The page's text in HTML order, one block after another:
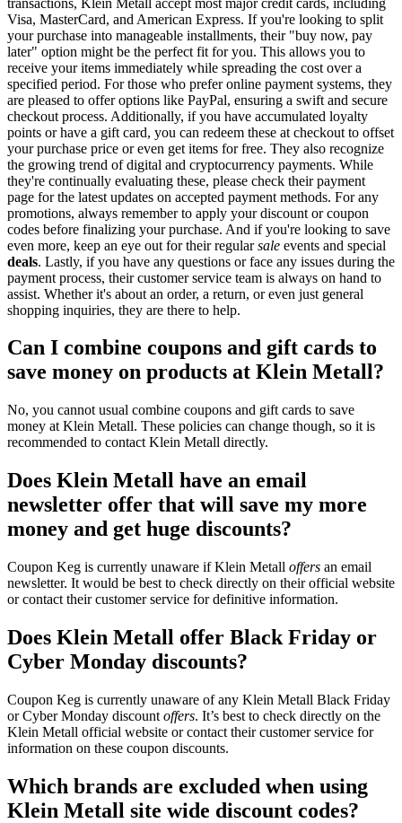
Visa, MasterCard, and American Express. If you're looking to split
your purchase into manageable installments, their "buy now, pay
later" option might be the perfect fit for you. This allows you to
receive your items immediately while spreading the cost over a
specified period. For those who prefer online payment systems, they
are pleased to offer options like PayPal, ensuring a swift and secure
checkout process. Additionally, if you have accumulated loyalty
points or have a gift card, you can redeem these at checkout to offset
your purchase price or even get items for free. They also recognize
the growing trend of digital and cryptocurrency payments. While
they're continually evaluating these, please check their payment
page for the latest updates on accepted payment methods. For any
promotions, always remember to apply your discount or coupon
codes before finalizing your purchase. And if you're looking to save
even more, keep an eye out for their regularsale events and special
deals. Lastly, if you have any questions or face any issues during the
payment process, their customer service team is always on hand to
assist. Whether it's about an order, a return, or even just general
shopping inquiries, they are there to help.
Can I combine coupons and gift cards to
save money on products at Klein Metall?
No, you cannot usual combine coupons and gift cards to save
money at Klein Metall. These policies can change though, so it is
recommended to contact Klein Metall directly.
Does Klein Metall have an email
newsletter offer that will save my more
money and get huge discounts?
Coupon Keg is currently unaware if Klein Metall offers an email
newsletter. It would be best to check directly on their official website
or contact their customer service for definitive information.
Does Klein Metall offer Black Friday or
Cyber Monday discounts?
Coupon Keg is currently unaware of any Klein Metall Black Friday
or Cyber Monday discount offers. It’s best to check directly on the
Klein Metall official website or contact their customer service for
information on these coupon discounts.
Which brands are excluded when using
Klein Metall site wide discount codes?